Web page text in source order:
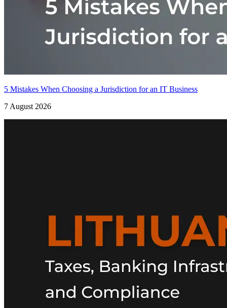
5 Mistakes When Choosing a Jurisdiction for an IT Business
7 August 2026